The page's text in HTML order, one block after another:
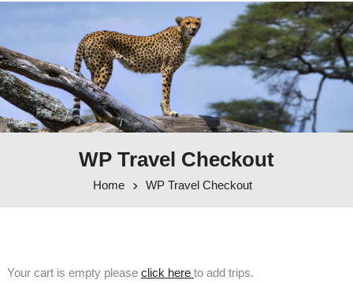
WP Travel Checkout
Home WP Travel Checkout
Your cart is empty please click here to add trips.